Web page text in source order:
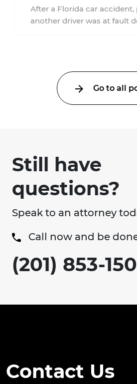
Accident?
After a Florida car
another driver was at fault
Go to all
Still have
questions?
Speak to an attorney
Call now and be
(201) 853-
Contact Us